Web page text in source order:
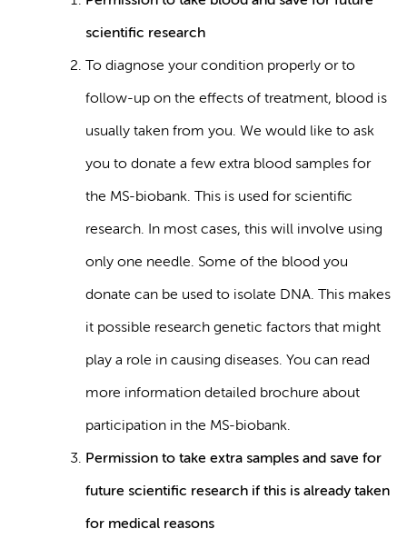
scientific research
To diagnose your condition properly or to
follow-up on the effects of treatment, blood is
usually taken from you. We would like to ask
you to donate a few extra blood samples for
the MS-biobank. This is used for scientific
research. In most cases, this will involve using
only one needle. Some of the blood you
donate can be used to isolate DNA. This makes
it possible research genetic factors that might
play a role in causing diseases. You can read
more information detailed brochure about
participation in the MS-biobank.
Permission to take extra samples and save for
future scientific research if this is already taken
for medical reasons